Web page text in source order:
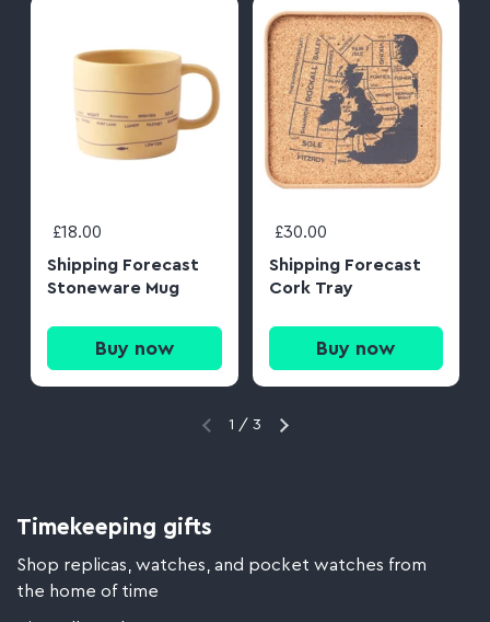
£18.00
Shipping Forecast
Stoneware Mug
Buy now
£30.00
Shipping Forecast
Cork Tray
Buy now
1 / 3
Timekeeping gifts
Shop replicas, watches, and pocket watches from
the home of time